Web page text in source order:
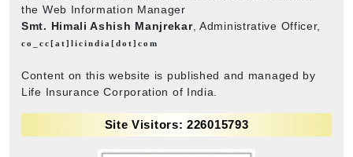
the Web Information Manager
Smt. Himali Ashish Manjrekar, Administrative Officer,
co_cc[at]licindia[dot]com
Content on this website is published and managed by
Life Insurance Corporation of India.
Site Visitors: 226015793